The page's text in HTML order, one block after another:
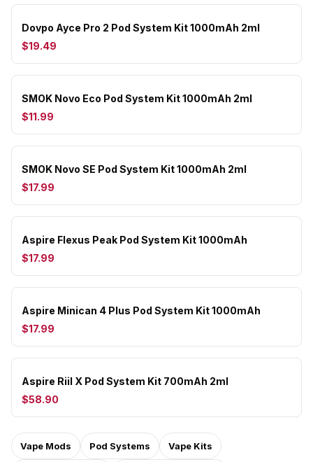
Dovpo Ayce Pro 2 Pod System Kit 1000mAh 2ml
$19.49
SMOK Novo Eco Pod System Kit 1000mAh 2ml
$11.99
SMOK Novo SE Pod System Kit 1000mAh 2ml
$17.99
Aspire Flexus Peak Pod System Kit 1000mAh
$17.99
Aspire Minican 4 Plus Pod System Kit 1000mAh
$17.99
Aspire Riil X Pod System Kit 700mAh 2ml
$58.90
Vape Mods Pod Systems Vape Kits